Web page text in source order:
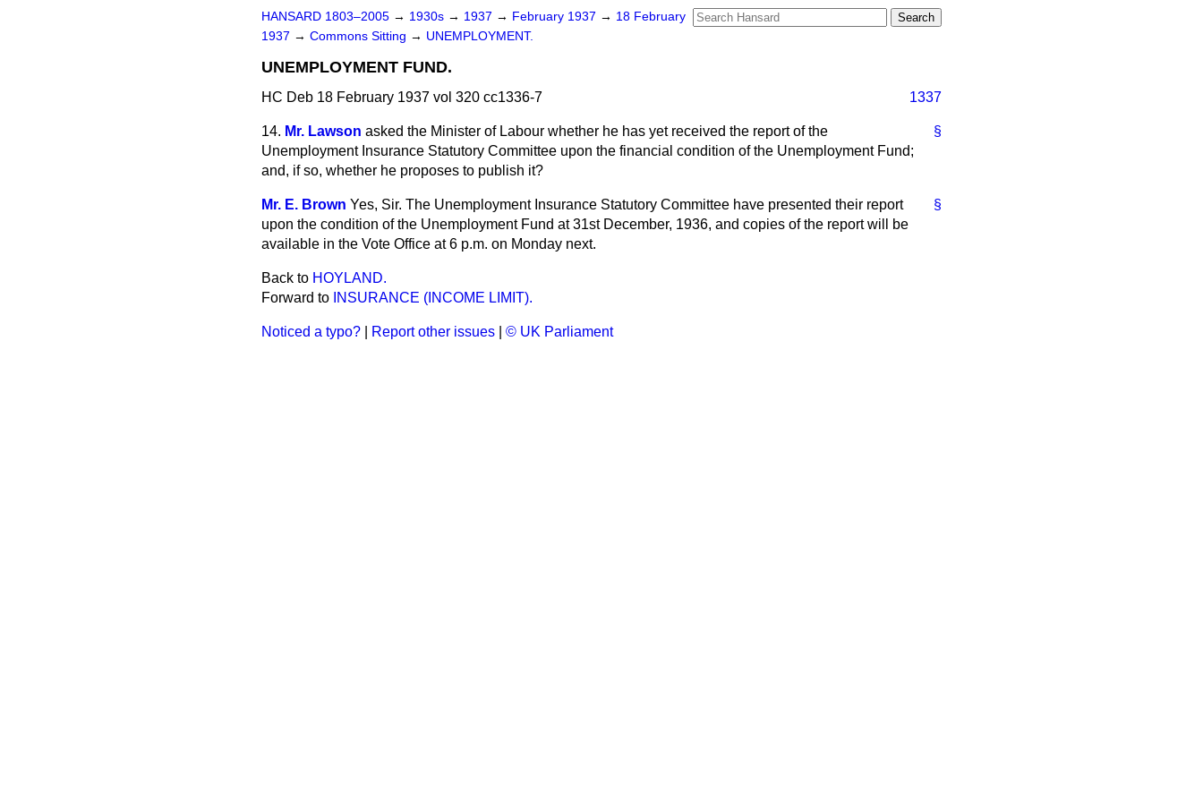
HANSARD 1803–2005 → 1930s → 1937 → February 1937 → 18 February
1937 → Commons Sitting → UNEMPLOYMENT.
UNEMPLOYMENT FUND.
HC Deb 18 February 1937 vol 320 cc1336-7 1337
§
14. Mr. Lawson asked the Minister of Labour whether he has yet received the report of the
Unemployment Insurance Statutory Committee upon the financial condition of the Unemployment Fund;
and, if so, whether he proposes to publish it?
§
Mr. E. Brown Yes, Sir. The Unemployment Insurance Statutory Committee have presented their report
upon the condition of the Unemployment Fund at 31st December, 1936, and copies of the report will be
available in the Vote Office at 6 p.m. on Monday next.
Back to HOYLAND.
Forward to INSURANCE (INCOME LIMIT).
Noticed a typo? Report other issues © UK Parliament